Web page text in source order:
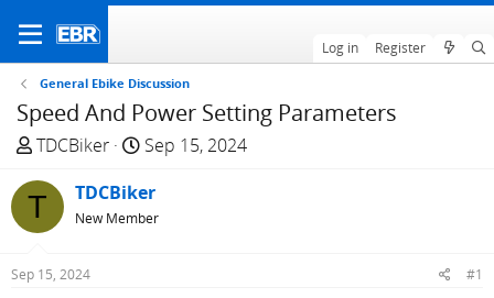
Log in Register
General Ebike Discussion
Speed And Power Setting Parameters
T
r
e
a
d
TDCBiker
S
a
r
Sep 15, 2024
T TDCBiker
New Member
Sep 15, 2024 #1